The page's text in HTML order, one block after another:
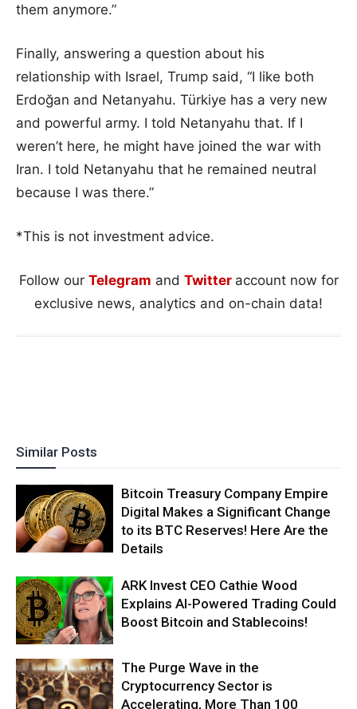
them anymore.”
Finally, answering a question about his
relationship with Israel, Trump said, “I like both
Erdoğan and Netanyahu. Türkiye has a very new
and powerful army. I told Netanyahu that. If I
weren’t here, he might have joined the war with
Iran. I told Netanyahu that he remained neutral
because I was there.”
*This is not investment advice.
Follow our Telegram and Twitter account now for
exclusive news, analytics and on-chain data!
Similar Posts
Bitcoin Treasury Company Empire
Digital Makes a Significant Change
to its BTC Reserves! Here Are the
Details
ARK Invest CEO Cathie Wood
Explains AI-Powered Trading Could
Boost Bitcoin and Stablecoins!
The Purge Wave in the
Cryptocurrency Sector is
Accelerating, More Than 100